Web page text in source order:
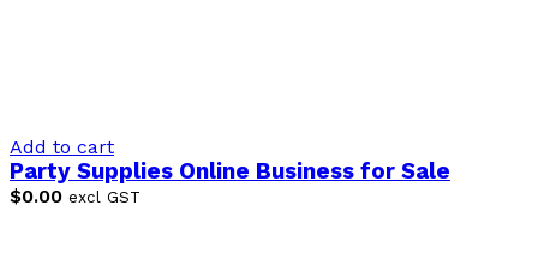
Add to cart
Party Supplies Online Business for Sale
$0.00 excl GST